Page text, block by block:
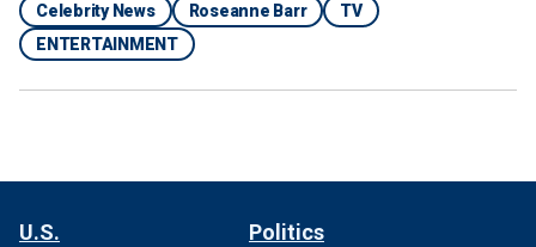
Celebrity News Roseanne Barr
TV
ENTERTAINMENT
U.S. Politics